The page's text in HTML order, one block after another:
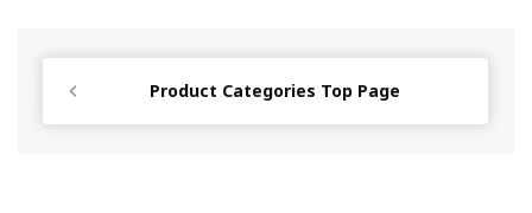
Product Categories Top Page